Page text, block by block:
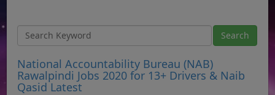
National Accountability Bureau (NAB)
Rawalpindi Jobs 2020 for 13+ Drivers & Naib
Qasid Latest